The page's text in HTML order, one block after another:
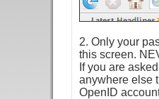
2. Only your
this screen.
If you are
anywhere else
OpenID